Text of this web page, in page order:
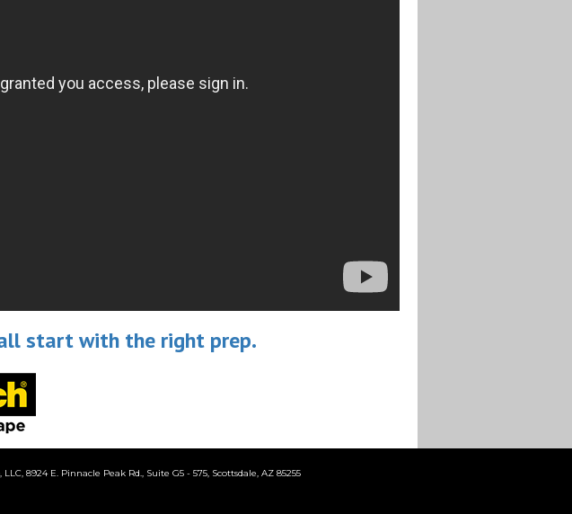
start with the right prep.
8924 E. Pinnacle Peak Rd., Suite G5 - 575, Scottsdale, AZ 85255